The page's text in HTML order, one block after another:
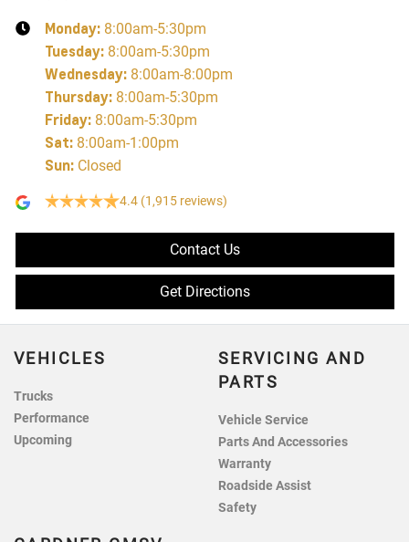
Monday: 8:00am-5:30pm
Tuesday: 8:00am-5:30pm
Wednesday: 8:00am-8:00pm
Thursday: 8:00am-5:30pm
Friday: 8:00am-5:30pm
Sat: 8:00am-1:00pm
Sun: Closed
4.4 (1,915 reviews)
Contact Us
Get Directions
VEHICLES
Trucks
Performance
Upcoming
SERVICING AND
PARTS
Vehicle Service
Parts And Accessories
Warranty
Roadside Assist
Safety